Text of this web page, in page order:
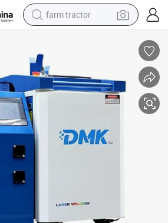
farm tractor
smart phone
wheel loader